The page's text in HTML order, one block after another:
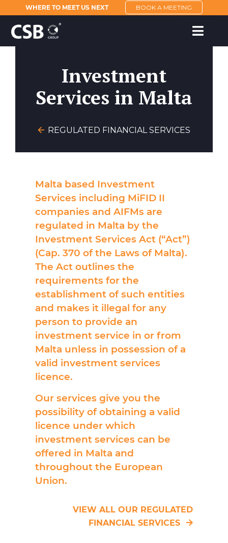
WHERE TO MEET US NEXT BOOK A MEETING
Investment
Services in Malta
REGULATED FINANCIAL SERVICES
Malta based Investment
Services including MiFID II
companies and AIFMs are
regulated in Malta by the
Investment Services Act (“Act”)
(Cap. 370 of the Laws of Malta).
The Act outlines the
requirements for the
establishment of such entities
and makes it illegal for any
person to provide an
investment service in or from
Malta unless in possession of a
valid investment services
licence.
Our services give you the
possibility of obtaining a valid
licence under which
investment services can be
offered in Malta and
throughout the European
Union.
VIEW ALL OUR REGULATED
FINANCIAL SERVICES